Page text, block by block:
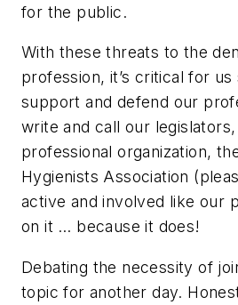
for the public.
With these threats to the
profession, it’s critical for
support and defend our
write and call our
professional organization,
Hygienists Association
active and involved like our
on it … because it does!
Debating the necessity of
topic for another day.